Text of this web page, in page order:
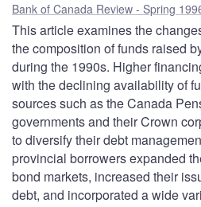
Bank of Canada Review - Spring
This article examines the
the composition of funds raised
during the 1990s. Higher
with the declining availability of
sources such as the Canada
governments and their Crown
to diversify their debt
provincial borrowers expanded
bond markets, increased their
debt, and incorporated a wide